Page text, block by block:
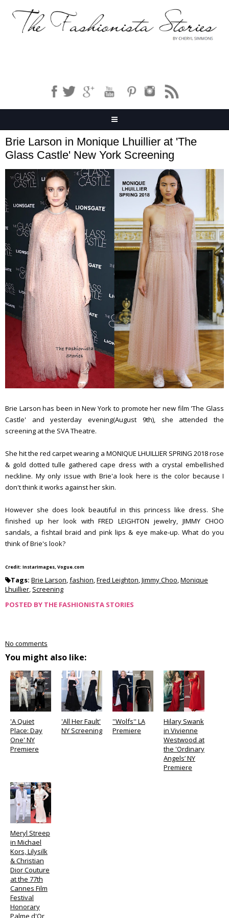
Brie Larson in Monique Lhuillier at 'The
Glass Castle' New York Screening
Brie Larson has been in New York to promote her new film 'The Glass
Castle' and yesterday evening(August 9th), she attended the
screening at the SVA Theatre.
She hit the red carpet wearing a MONIQUE LHUILLIER SPRING 2018 rose
& gold dotted tulle gathered cape dress with a crystal embellished
neckline. My only issue with Brie'a look here is the color because I
don't think it works against her skin.
However she does look beautiful in this princess like dress. She
finished up her look with FRED LEIGHTON jewelry, JIMMY CHOO
sandals, a fishtail braid and pink lips & eye make-up. What do you
think of Brie's look?
Credit: InstarImages, Vogue.com
Tags: Brie Larson,fashion,Fred Leighton,Jimmy Choo,Monique
Lhuillier, Screening
POSTED BY THE FASHIONISTA STORIES
No comments
You might also like:
'A Quiet
Place: Day
One' NY
Premiere
'All Her Fault'
NY Screening
''Wolfs'' LA
Premiere
Hilary Swank
in Vivienne
Westwood at
the 'Ordinary
Angels’ NY
Premiere
Meryl Streep
in Michael
Kors, Lilysilk
& Christian
Dior Couture
at the 77th
Cannes Film
Festival
Honorary
Palme d'Or